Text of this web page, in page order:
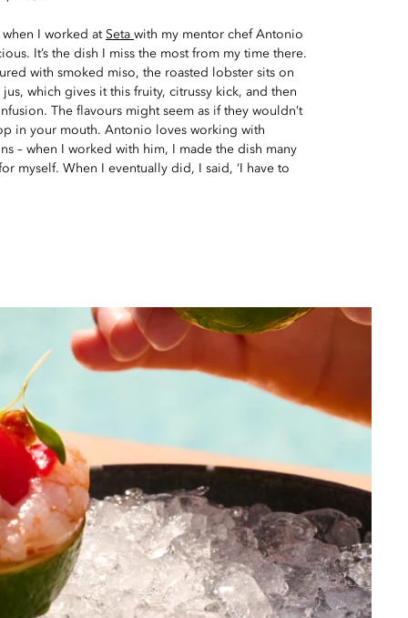
when I worked at Seta with my mentor chef Antonio
It’s the dish I miss the most from my time there.
with smoked miso, the roasted lobster sits on
which gives it this fruity, citrussy kick, and then
The flavours might seem as if they wouldn’t
in your mouth. Antonio loves working with
– when I worked with him, I made the dish many
myself. When I eventually did, I said, ‘I have to